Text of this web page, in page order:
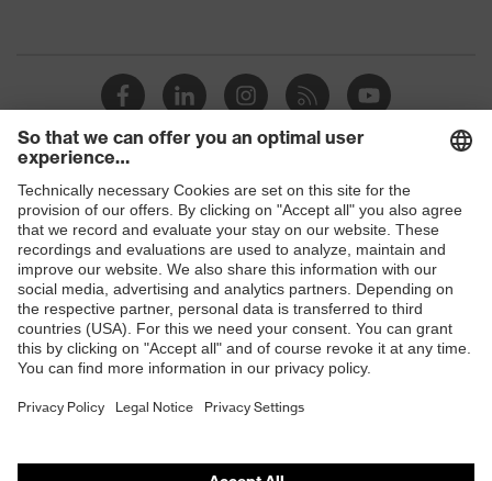
Shops
B2B online shop
Online shop for laser protection products
E | 3 Store
Purchasing assistants